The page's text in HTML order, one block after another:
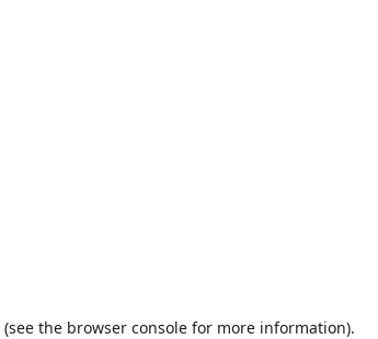
(see the browser consolefor more information).